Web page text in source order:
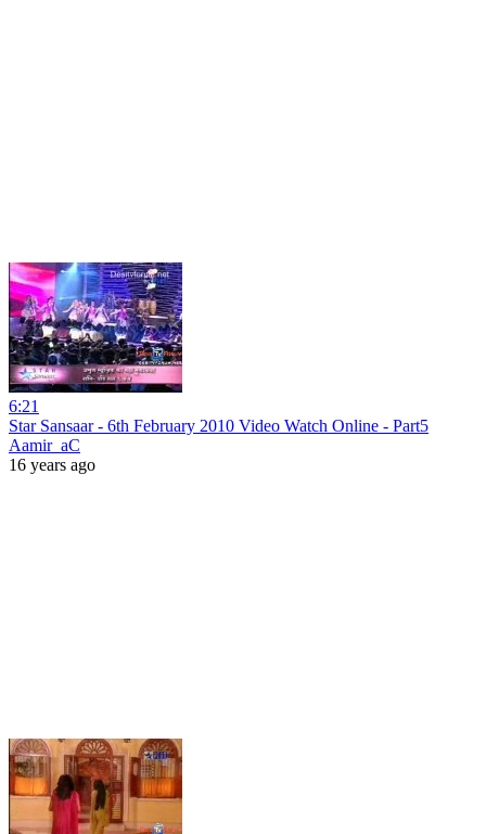
6:21
Star Sansaar - 6th February 2010 Video Watch Online - Part5
Aamir_aC
16 years ago